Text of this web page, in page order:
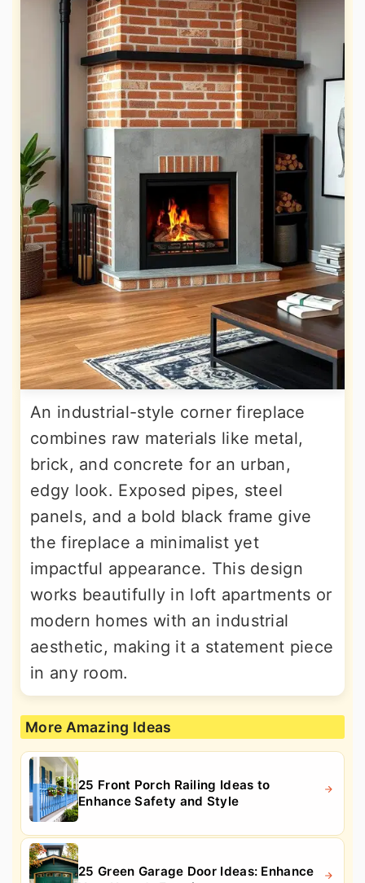
An industrial-style corner fireplace
combines raw materials like metal,
brick, and concrete for an urban,
edgy look. Exposed pipes, steel
panels, and a bold black frame give
the fireplace a minimalist yet
impactful appearance. This design
works beautifully in loft apartments or
modern homes with an industrial
aesthetic, making it a statement piece
in any room.
More Amazing Ideas
25 Front Porch Railing Ideas to
Enhance Safety and Style
25 Green Garage Door Ideas: Enhance